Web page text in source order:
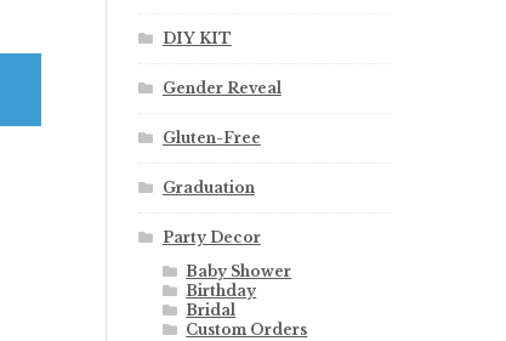
DIY KIT
Gender Reveal
Gluten-Free
Graduation
Party Decor
Baby Shower
Birthday
Bridal
Custom Orders